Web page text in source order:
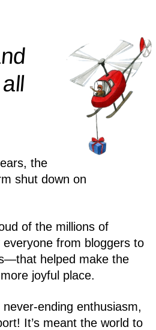
the
shut down on
of the millions of
from bloggers to
helped make the
joyful place.
ending enthusiasm,
It’s meant the world to